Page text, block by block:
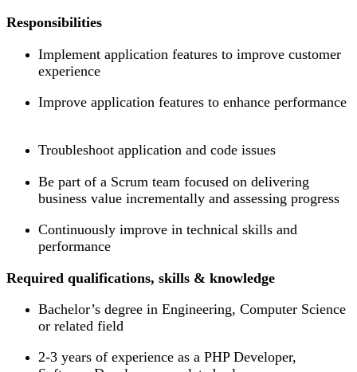
Responsibilities
Implement application features to improve customer
experience
Improve application features to enhance performance
Troubleshoot application and code issues
Be part of a Scrum team focused on delivering
business value incrementally and assessing progress
Continuously improve in technical skills and
performance
Required qualifications, skills & knowledge
Bachelor’s degree in Engineering, Computer Science
or related field
2-3 years of experience as a PHP Developer,